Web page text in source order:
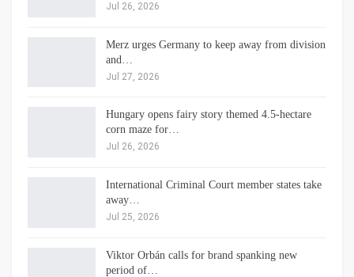
Jul 26, 2026
Merz urges Germany to keep away from division
and…
Jul 27, 2026
Hungary opens fairy story themed 4.5-hectare
corn maze for…
Jul 26, 2026
International Criminal Court member states take
away…
Jul 25, 2026
Viktor Orbán calls for brand spanking new
period of…